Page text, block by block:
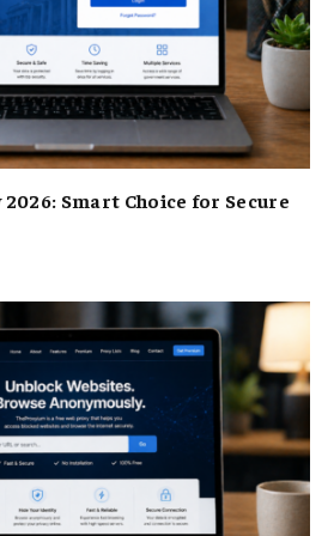
Smart Choice for Secure